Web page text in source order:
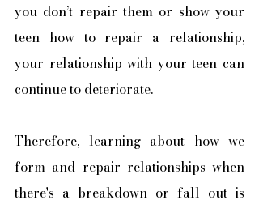
you don’t repair them or show your
teen how to repair a relationship,
your relationship with your teen can
continue to deteriorate.
Therefore, learning about how we
form and repair relationships when
there's a breakdown or fall out is